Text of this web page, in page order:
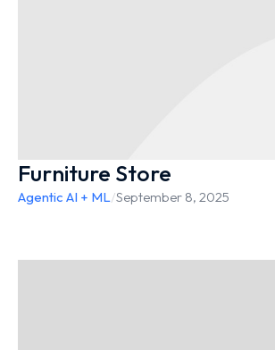
Furniture Store
Agentic AI + ML/September 8, 2025